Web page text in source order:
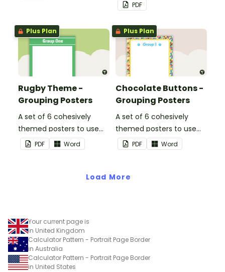
PDF
Plus Plan
Rugby Theme -
Grouping Posters
A set of 6 cohesively
themed posters to use
when separating your
students into groups.
PDF Word
Plus Plan
Chocolate Buttons -
Grouping Posters
A set of 6 cohesively
themed posters to use
when separating your
students into groups.
PDF Word
Load More
Your current page is
in United Kingdom
Calculator Pattern - Portrait Page Border
in Australia
Calculator Pattern - Portrait Page Border
in United States